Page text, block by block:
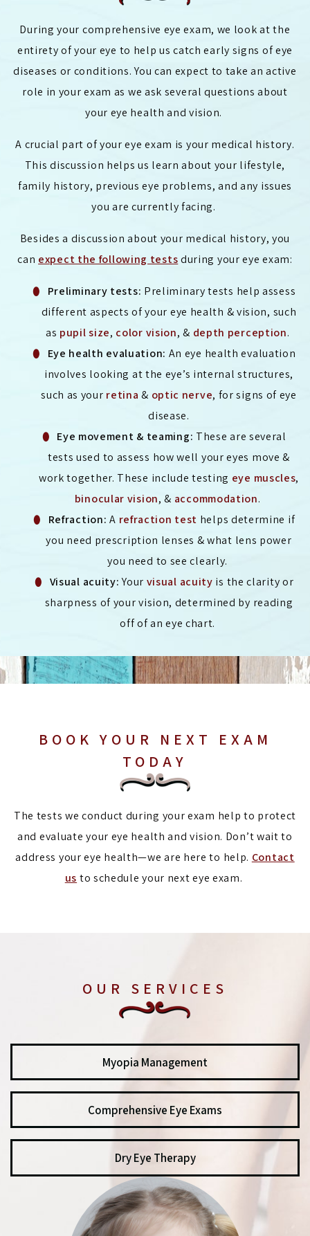
During your comprehensive eye exam, we look at the
entirety of your eye to help us catch early signs of eye
diseases or conditions. You can expect to take an active
role in your exam as we ask several questions about
your eye health and vision.
A crucial part of your eye exam is your medical history.
This discussion helps us learn about your lifestyle,
family history, previous eye problems, and any issues
you are currently facing.
Besides a discussion about your medical history, you
can expect the following testsduring your eye exam:
Preliminary tests: Preliminary tests help assess
different aspects of your eye health & vision, such
as pupil size, color vision, & depth perception.
Eye health evaluation: An eye health evaluation
involves looking at the eye’s internal structures,
such as your retina & optic nerve, for signs of eye
disease.
Eye movement & teaming: These are several
tests used to assess how well your eyes move &
work together. These include testing eye muscles,
binocular vision, & accommodation.
Refraction: A refraction test helps determine if
you need prescription lenses & what lens power
you need to see clearly.
Visual acuity:Your visual acuity is the clarity or
sharpness of your vision, determined by reading
off of an eye chart.
BOOK YOUR NEXT EXAM
TODAY
The tests we conduct during your exam help to protect
and evaluate your eye health and vision. Don’t wait to
address your eye health—we are here to help. Contact
us to schedule your next eye exam.
OUR SERVICES
Myopia Management
Comprehensive Eye Exams
Dry Eye Therapy